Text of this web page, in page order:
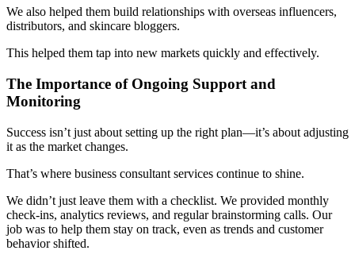
We also helped them build relationships with overseas influencers,
distributors, and skincare bloggers.
This helped them tap into new markets quickly and effectively.
The Importance of Ongoing Support and
Monitoring
Success isn’t just about setting up the right plan—it’s about adjusting
it as the market changes.
That’s where business consultant services continue to shine.
We didn’t just leave them with a checklist. We provided monthly
check-ins, analytics reviews, and regular brainstorming calls. Our
job was to help them stay on track, even as trends and customer
behavior shifted.